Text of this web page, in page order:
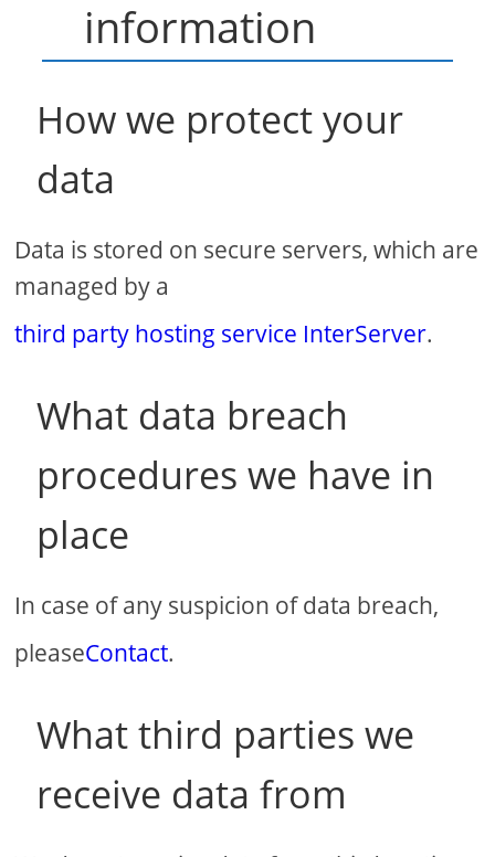
information
How we protect your
data
Data is stored on secure servers, which are
managed by a
third party hosting service InterServer.
What data breach
procedures we have in
place
In case of any suspicion of data breach,
pleaseContact.
What third parties we
receive data from